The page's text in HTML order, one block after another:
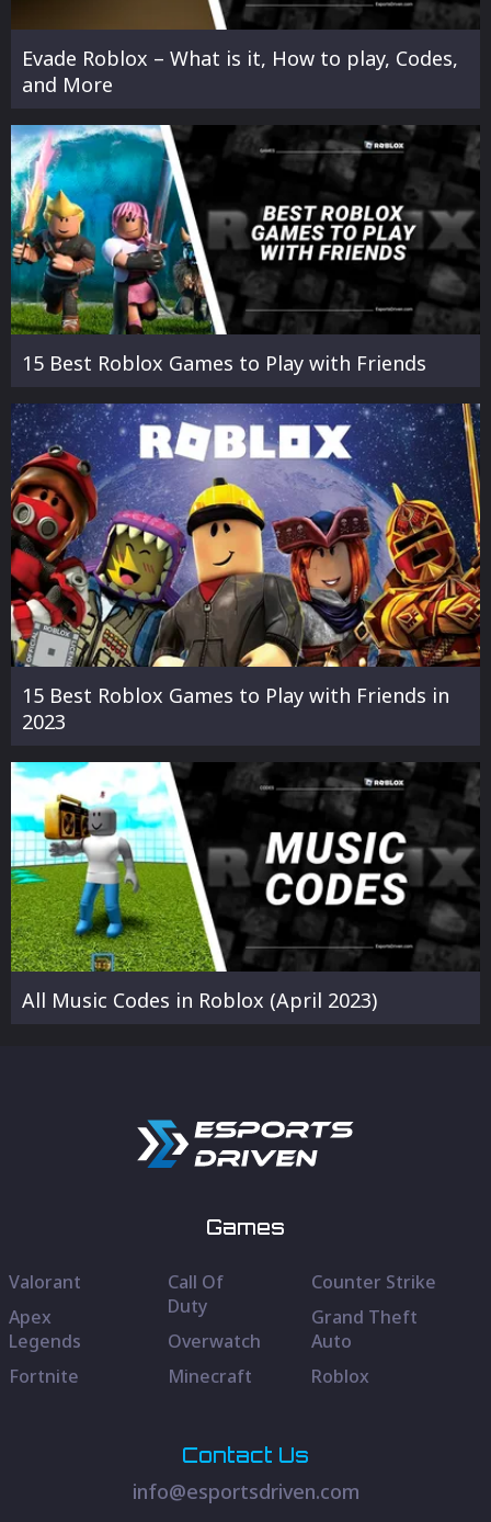
Evade Roblox – What is it, How to play, Codes,
and More
15 Best Roblox Games to Play with Friends
15 Best Roblox Games to Play with Friends in
2023
All Music Codes in Roblox (April 2023)
Games
Valorant
Apex
Legends
Fortnite
Call Of
Duty
Overwatch
Minecraft
Counter Strike
Grand Theft
Auto
Roblox
Contact Us
info@esportsdriven.com